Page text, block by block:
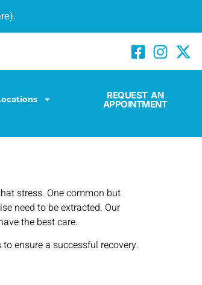
REQUEST AN
APPOINTMENT
stress. One common but
need to be extracted. Our
the best care.
ensure a successful recovery.